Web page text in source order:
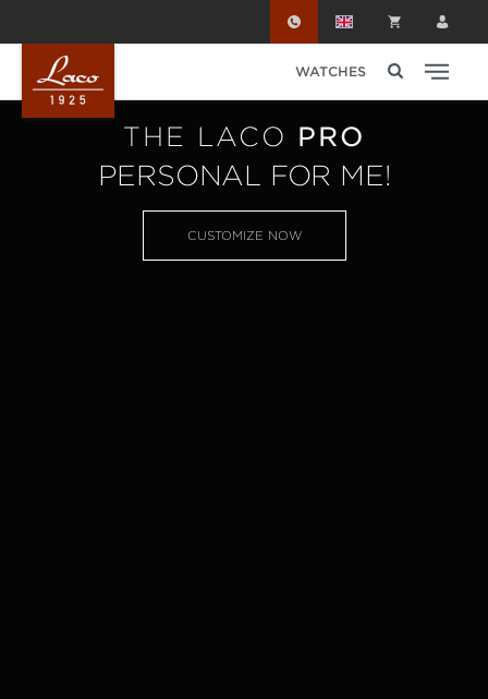
WATCHES
THE LACO PRO
PERSONAL FOR ME!
CUSTOMIZE NOW